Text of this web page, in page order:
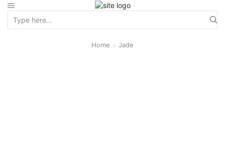
Home Jade